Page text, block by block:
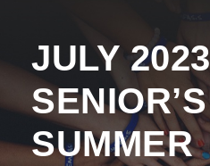
JULY 2023
SENIOR’S
SUMMER